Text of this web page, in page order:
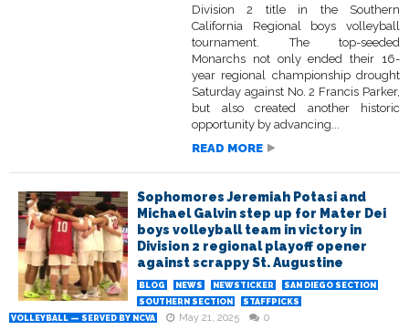
Division 2 title in the Southern
California Regional boys volleyball
tournament. The top-seeded
Monarchs not only ended their 16-
year regional championship drought
Saturday against No. 2 Francis Parker,
but also created another historic
opportunity by advancing...
READ MORE
Sophomores Jeremiah Potasi and
Michael Galvin step up for Mater Dei
boys volleyball team in victory in
Division 2 regional playoff opener
against scrappy St. Augustine
BLOG NEWS NEWSTICKER
SAN DIEGO SECTION
SOUTHERN SECTION
STAFFPICKS
VOLLEYBALL — SERVED BY NCVA
May 21, 2025 0